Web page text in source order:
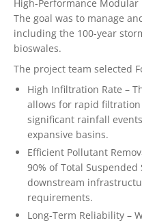
High-Performance Modular
The goal was to manage
including the 100-year
bioswales.
The project team selected
High Infiltration Rate –
allows for rapid
significant rainfall
expansive basins.
Efficient Pollutant
90% of Total Suspended
downstream
requirements.
Long-Term Reliability –